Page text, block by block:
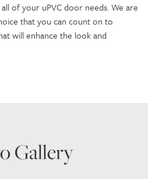
of your uPVC door needs. We are
that you can count on to
will enhance the look and
Gallery